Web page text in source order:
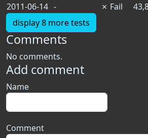
2011-06-14 - ✗ Fail
display 8 more tests
Comments
No comments.
Add comment
Name
Comment